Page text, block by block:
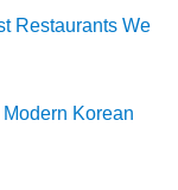
Restaurants We
Korean